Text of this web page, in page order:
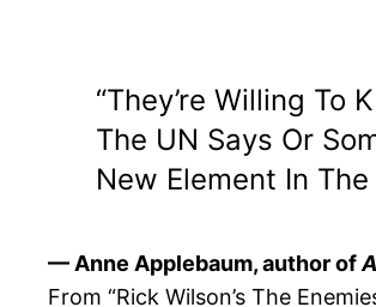
“They’re Willing
The UN Says Or
New Element In The
— Anne Applebaum, author of
From “Rick Wilson’s The